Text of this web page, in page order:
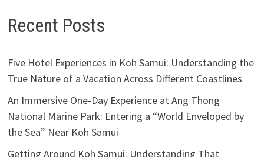
Recent Posts
Five Hotel Experiences in Koh Samui: Understanding the
True Nature of a Vacation Across Different Coastlines
An Immersive One-Day Experience at Ang Thong
National Marine Park: Entering a “World Enveloped by
the Sea” Near Koh Samui
Getting Around Koh Samui: Understanding That